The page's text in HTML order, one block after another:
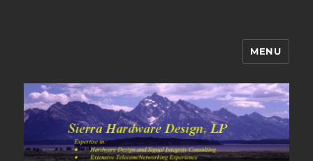
Sierra Hardware Design's Blog
MENU